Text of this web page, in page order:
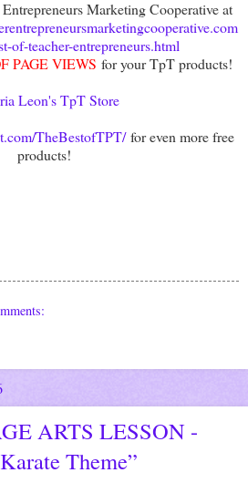
Marketing Cooperative at
of-teacher-entrepreneurs.html
PAGE VIEWS for your TpT products!
Leon's TpT Store
TheBestofTPT/for even more free
products!
ARTS LESSON -
Theme”